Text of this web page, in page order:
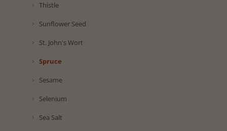
Thistle
Sunflower Seed
St. John's Wort
Spruce
Sesame
Selenium
Sea Salt